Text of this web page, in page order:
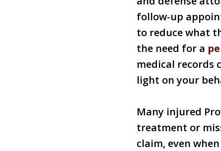
follow-up
to reduce what
the need for a
medical records
light on your
Many injured
treatment or
claim, even